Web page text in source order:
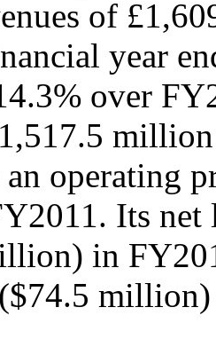
of
year
over
an operating
Its net
in